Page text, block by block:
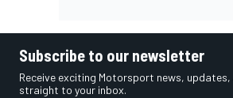
Subscribe to our newsletter
Receive exciting Motorsport news,
straight to your inbox.